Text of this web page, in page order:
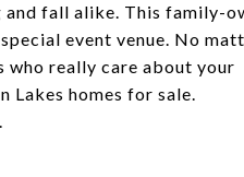
fall alike. This family-
event venue. No
who really care about your
Lakes homes for sale.